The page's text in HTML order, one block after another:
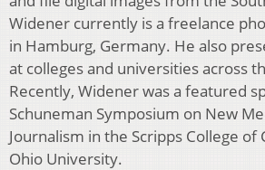
Widener currently is a freelance
in Hamburg, Germany. He also
at colleges and universities across
Recently, Widener was a featured
Schuneman Symposium on New
Journalism in the Scripps College
Ohio University.